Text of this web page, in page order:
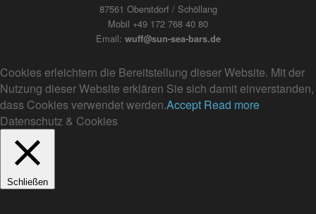
87561 Oberstdorf / Schöllang
Mobil +49 172 768 40 80
Email: wuff@sun-sea-bars.de
Cookies erleichtern die Bereitstellung dieser Website. Mit der
Nutzung dieser Website erklären Sie sich damit einverstanden,
dass Cookies verwendet werden.Accept Read more
Datenschutz & Cookies
Schließen